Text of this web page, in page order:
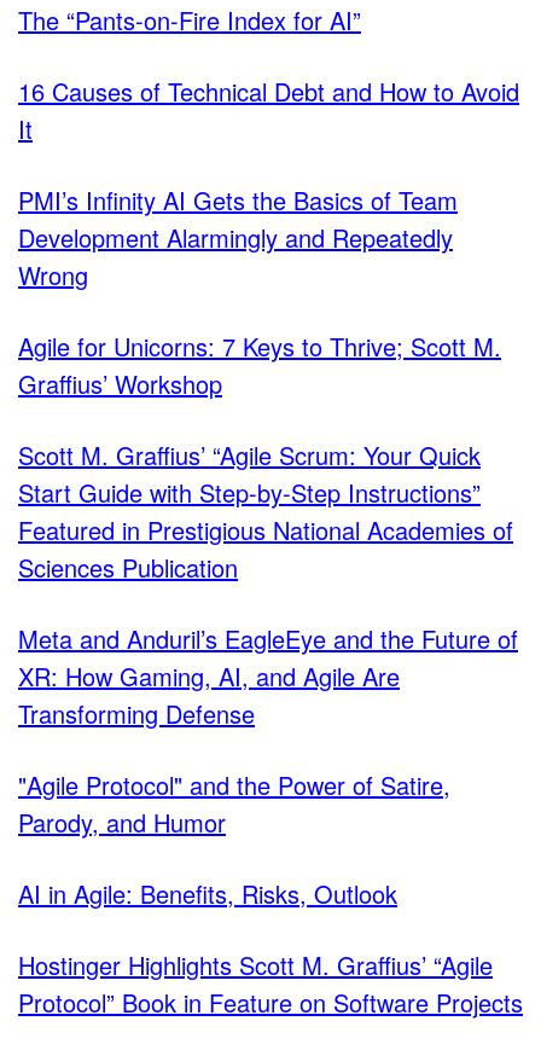
The “Pants-on-Fire Index for AI”
16 Causes of Technical Debt and How to Avoid
It
PMI’s Infinity AI Gets the Basics of Team
Development Alarmingly and Repeatedly
Wrong
Agile for Unicorns: 7 Keys to Thrive; Scott M.
Graffius’ Workshop
Scott M. Graffius’ “Agile Scrum: Your Quick
Start Guide with Step-by-Step Instructions”
Featured in Prestigious National Academies of
Sciences Publication
Meta and Anduril’s EagleEye and the Future of
XR: How Gaming, AI, and Agile Are
Transforming Defense
"Agile Protocol" and the Power of Satire,
Parody, and Humor
AI in Agile: Benefits, Risks, Outlook
Hostinger Highlights Scott M. Graffius’ “Agile
Protocol” Book in Feature on Software Projects